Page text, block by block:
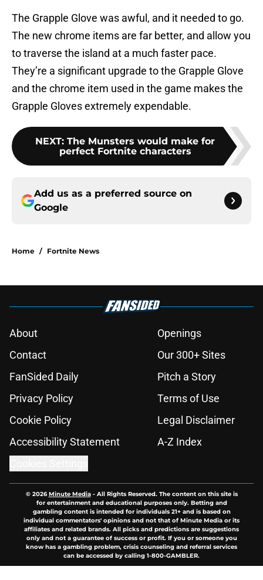
The Grapple Glove was awful, and it needed to go.
The new chrome items are far better, and allow you
to traverse the island at a much faster pace.
They’re a significant upgrade to the Grapple Glove
and the chrome item used in the game makes the
Grapple Gloves extremely expendable.
NEXT: The Munsters would make for
perfect Fortnite characters
Add us as a preferred source on
Google
Home / Fortnite News
About
Openings
Contact
Our 300+ Sites
FanSided Daily
Pitch a Story
Privacy Policy
Terms of Use
Cookie Policy
Legal Disclaimer
Accessibility Statement
A-Z Index
© 2026Minute Media- All Rights Reserved. The content on this site is
for entertainment and educational purposes only. Betting and
gambling content is intended for individuals 21+ and is based on
individual commentators' opinions and not that of Minute Media or its
affiliates and related brands. All picks and predictions are suggestions
only and not a guarantee of success or profit. If you or someone you
know has a gambling problem, crisis counseling and referral services
can be accessed by calling 1-800-GAMBLER.